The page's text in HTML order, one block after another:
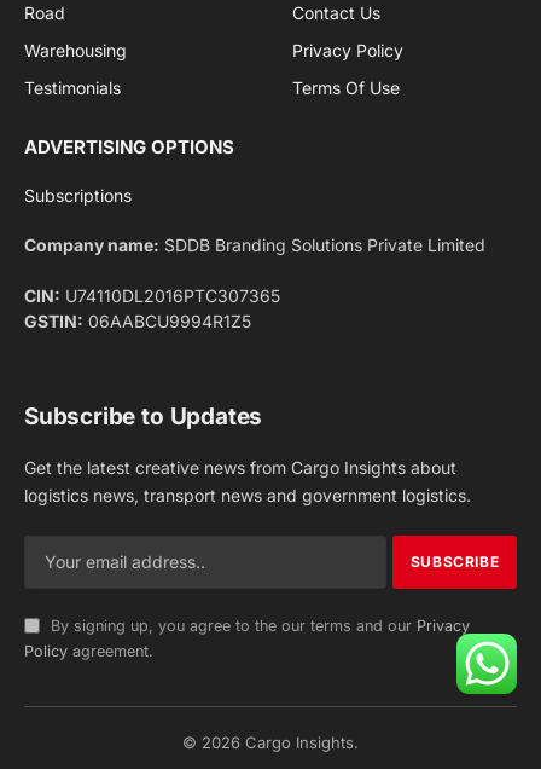
Road
Warehousing
Testimonials
Contact Us
Privacy Policy
Terms Of Use
ADVERTISING OPTIONS
Subscriptions
Company name: SDDB Branding Solutions Private Limited
CIN: U74110DL2016PTC307365
GSTIN: 06AABCU9994R1Z5
Subscribe to Updates
Get the latest creative news from Cargo Insights about
logistics news, transport news and government logistics.
By signing up, you agree to the our terms and our Privacy
Policy agreement.
© 2026 Cargo Insights.